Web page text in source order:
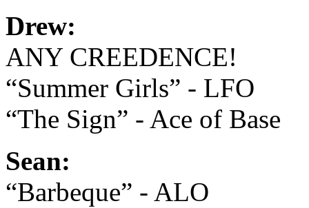
Drew:
ANY CREEDENCE!
“Summer Girls” - LFO
“The Sign” - Ace of Base
Sean:
“Barbeque” - ALO